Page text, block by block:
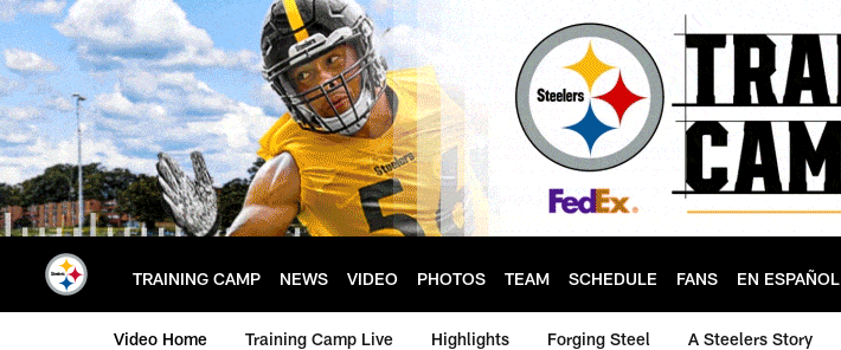
Skip
to
main
content
TRAINING CAMP NEWS VIDEO PHOTOS TEAM SCHEDULE FANS EN ESPAÑOL
Video Home Training Camp Live Highlights Forging Steel A Steelers Story